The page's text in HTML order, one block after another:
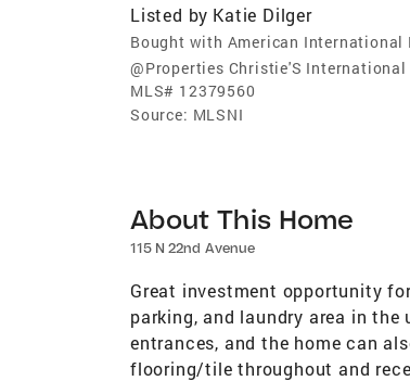
Listed by Katie Dilger
Bought with American International
@Properties Christie'S International
MLS# 12379560
Source: MLSNI
About This Home
115 N 22nd Avenue
Great investment opportunity
parking, and laundry area in
entrances, and the home can
flooring/tile throughout and